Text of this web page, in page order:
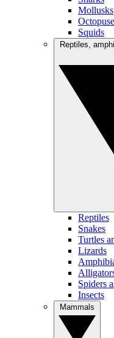
Mollusks
Squids
Reptiles
Snakes
Turtles
Lizards
Spiders
Insects